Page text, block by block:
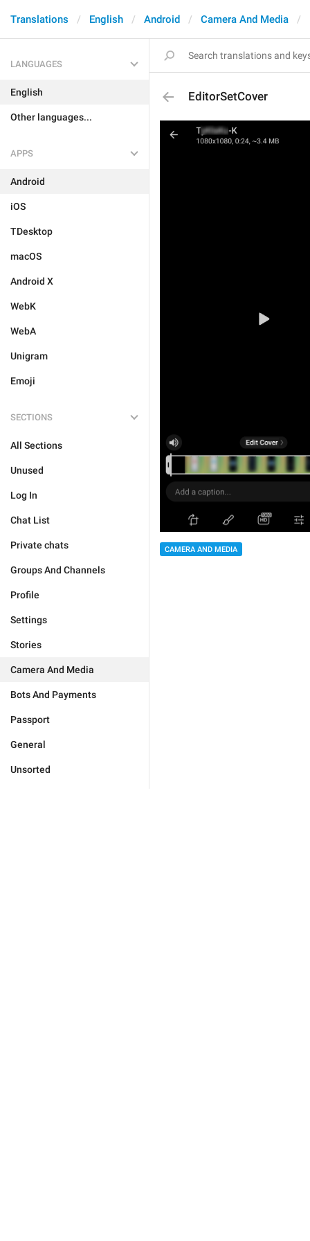
Translations English Android Camera And Media
LANGUAGES
English
Other languages...
APPS
Android
iOS
TDesktop
macOS
Android X
WebK
WebA
Unigram
Emoji
SECTIONS
All Sections
Unused
Log In
Chat List
Private chats
Groups And Channels
Profile
Settings
Stories
Camera And Media
Bots And Payments
Passport
General
Unsorted
EditorSetCover
CAMERA AND MEDIA